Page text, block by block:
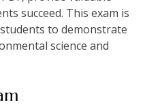
succeed. This exam is
to demonstrate
science and